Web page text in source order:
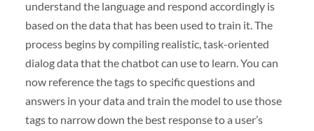
understand the language and respond accordingly is
based on the data that has been used to train it. The
process begins by compiling realistic, task-oriented
dialog data that the chatbot can use to learn. You can
now reference the tags to specific questions and
answers in your data and train the model to use those
tags to narrow down the best response to a user’s